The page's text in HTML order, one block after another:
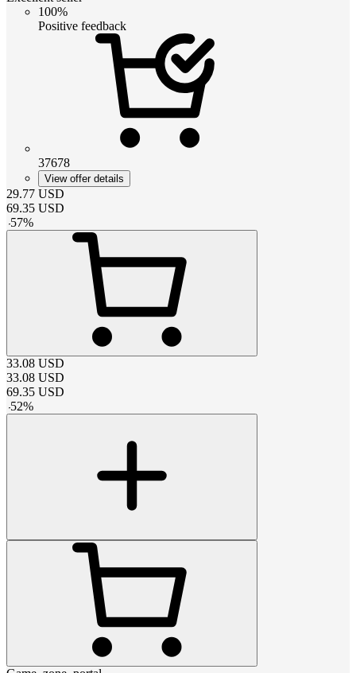
100%
Positive feedback
37678
View offer details
29.77 USD
69.35 USD
-57%
33.08 USD
33.08 USD
69.35 USD
-52%